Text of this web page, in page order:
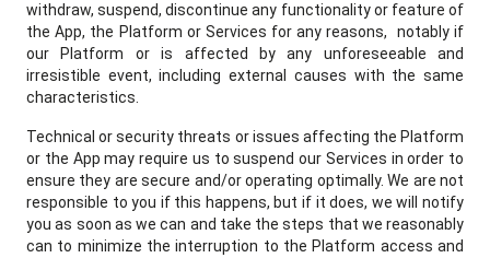
withdraw, suspend, discontinue any functionality or feature of
the App, the Platform or Services for any reasons, notably if
our Platform or is affected by any unforeseeable and
irresistible event, including external causes with the same
characteristics.
Technical or security threats or issues affecting the Platform
or the App may require us to suspend our Services in order to
ensure they are secure and/or operating optimally. We are not
responsible to you if this happens, but if it does, we will notify
you as soon as we can and take the steps that we reasonably
can to minimize the interruption to the Platform access and